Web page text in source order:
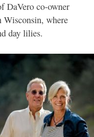
DaVero co-owner
Wisconsin, where
day lilies.